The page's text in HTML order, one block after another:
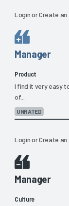
LoginorCreate an
Manager
Product
I find it very easy
of...
UNRATED
LoginorCreate an
Manager
Culture